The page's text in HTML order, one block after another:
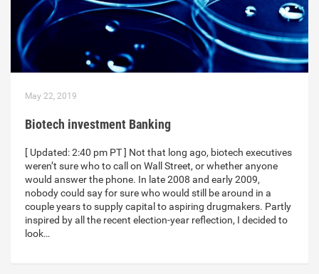
May 22, 2019
Biotech investment Banking
[ Updated: 2:40 pm PT ] Not that long ago, biotech executives
weren’t sure who to call on Wall Street, or whether anyone
would answer the phone. In late 2008 and early 2009,
nobody could say for sure who would still be around in a
couple years to supply capital to aspiring drugmakers. Partly
inspired by all the recent election-year reflection, I decided to
look…